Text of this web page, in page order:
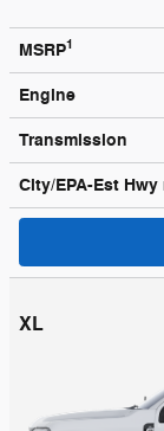
MSRP1
Engine
Transmission
City/EPA-Est Hwy
XL